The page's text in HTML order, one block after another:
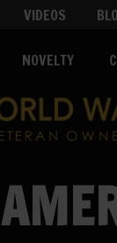
VIDEOS
NOVELTY